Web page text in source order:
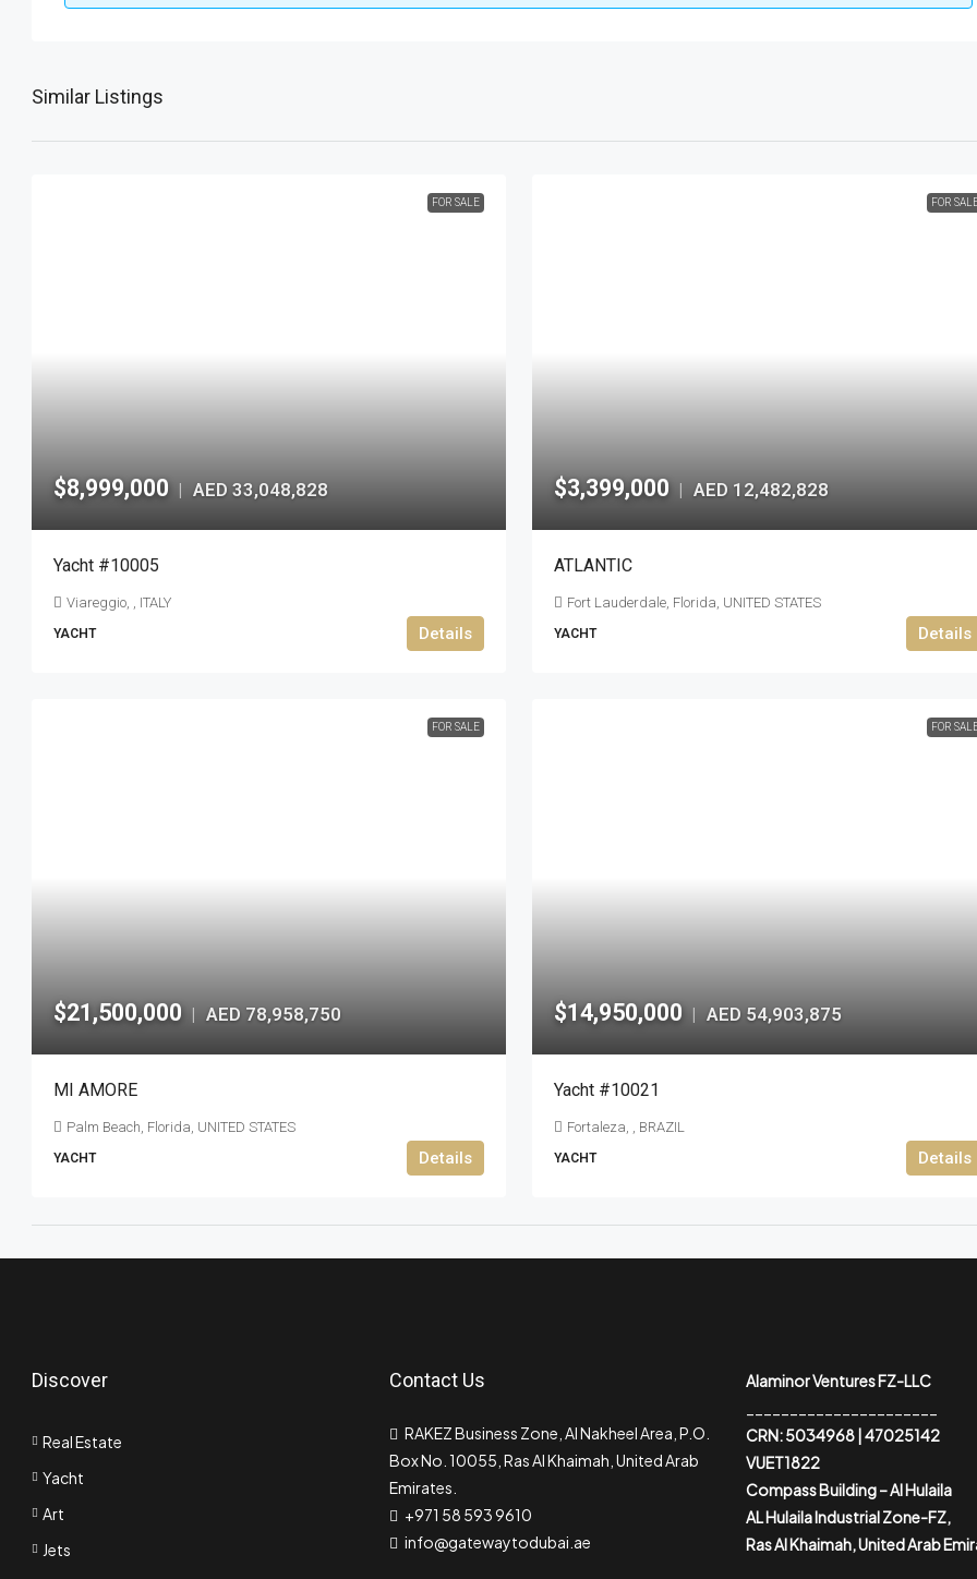
Similar Listings
FOR SALE
$8,999,000 | AED 33,048,828
Yacht #10005
Viareggio, , ITALY
YACHT Details
FOR
$3,399,000 | AED 12,482,828
ATLANTIC
Fort Lauderdale, Florida, UNITED STATES
YACHT Details
FOR SALE
$21,500,000 | AED 78,958,750
MI AMORE
Palm Beach, Florida, UNITED STATES
YACHT Details
FOR
$14,950,000 | AED 54,903,875
Yacht #10021
Fortaleza, , BRAZIL
YACHT Details
Discover
Real Estate
Yacht
Art
Jets
Contact Us
RAKEZ Business Zone, Al Nakheel Area, P.O.
Box No. 10055, Ras Al Khaimah, United Arab
Emirates.
+971 58 593 9610
info@gatewaytodubai.ae
Alaminor Ventures FZ-LLC
CRN: 5034968 | 47025142
VUET1822
Compass Building – Al Hulaila
AL Hulaila Industrial Zone-FZ,
Ras Al Khaimah, United Arab